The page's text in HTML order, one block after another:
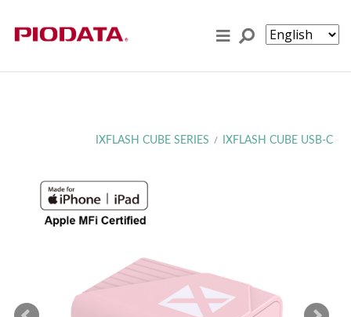
IXFLASH CUBE SERIES / IXFLASH CUBE USB-C